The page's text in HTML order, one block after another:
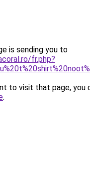
is sending you to
fr.php?
to visit that page, you
.